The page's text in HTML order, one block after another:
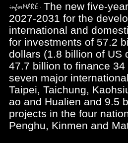
The new five-
2027-2031 for the
international and
for investments of 57.2
dollars (1.8 billion of US
47.7 billion to finance
seven major
Taipei, Taichung,
ao and Hualien and 9.5
projects in the four
Penghu, Kinmen and